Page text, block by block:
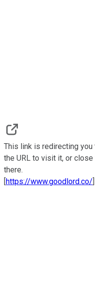
This link is redirecting
the URL to visit it, or
there.
[https://www.goodlord.co/]